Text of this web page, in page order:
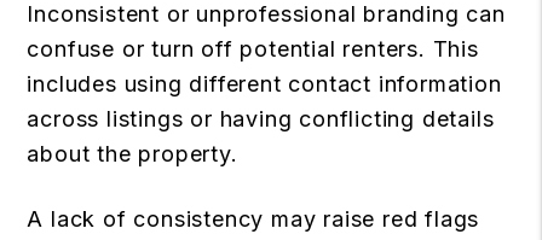
Inconsistent or unprofessional branding can
confuse or turn off potential renters. This
includes using different contact information
across listings or having conflicting details
about the property.
A lack of consistency may raise red flags